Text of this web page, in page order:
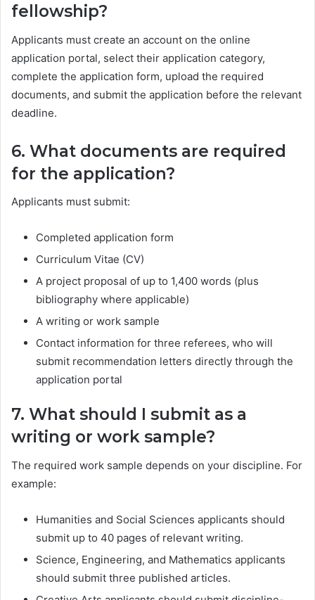
fellowship?
Applicants must create an account on the online
application portal, select their application category,
complete the application form, upload the required
documents, and submit the application before the relevant
deadline.
6. What documents are required
for the application?
Applicants must submit:
Completed application form
Curriculum Vitae (CV)
A project proposal of up to 1,400 words (plus
bibliography where applicable)
A writing or work sample
Contact information for three referees, who will
submit recommendation letters directly through the
application portal
7. What should I submit as a
writing or work sample?
The required work sample depends on your discipline. For
example:
Humanities and Social Sciences applicants should
submit up to 40 pages of relevant writing.
Science, Engineering, and Mathematics applicants
should submit three published articles.